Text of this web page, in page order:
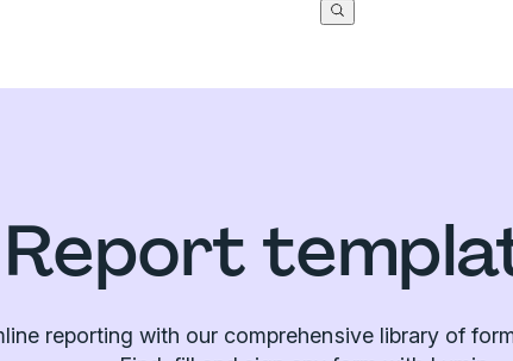
Report
reporting with our comprehensive library of